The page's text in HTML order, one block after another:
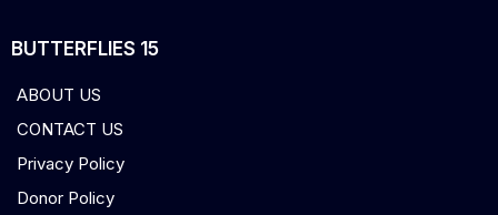
BUTTERFLIES 15
ABOUT US
CONTACT US
Privacy Policy
Donor Policy